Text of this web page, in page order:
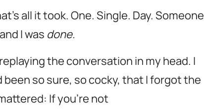
all it took. One. Single. Day. Someone
I was done.
the conversation in my head. I
been so sure, so cocky, that I forgot the
If you’re not